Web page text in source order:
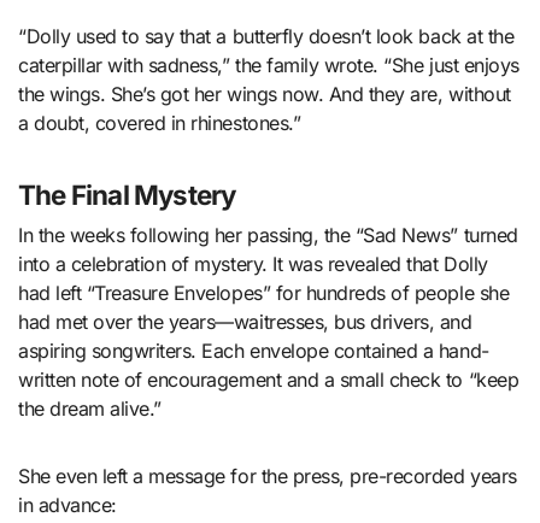
“Dolly used to say that a butterfly doesn’t look back at the
caterpillar with sadness,” the family wrote. “She just enjoys
the wings. She’s got her wings now. And they are, without
a doubt, covered in rhinestones.”
The Final Mystery
In the weeks following her passing, the “Sad News” turned
into a celebration of mystery. It was revealed that Dolly
had left “Treasure Envelopes” for hundreds of people she
had met over the years—waitresses, bus drivers, and
aspiring songwriters. Each envelope contained a hand-
written note of encouragement and a small check to “keep
the dream alive.”
She even left a message for the press, pre-recorded years
in advance: